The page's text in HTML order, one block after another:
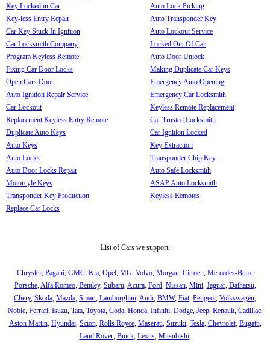
Key Locked in Car
Key-less Entry Repair
Car Key Stuck In Ignition
Car Locksmith Company
Program Keyless Remote
Fixing Car Door Locks
Open Cars Door
Auto Ignition Repair Service
Car Lockout
Replacement Keyless Entry Remote
Duplicate Auto Keys
Auto Keys
Auto Locks
Auto Door Locks Repair
Motorcyle Keys
Transponder Key Production
Replace Car Locks
Auto Lock Picking
Auto Transponder Key
Auto Lockout Service
Locked Out Of Car
Auto Door Unlock
Making Duplicate Car Keys
Emergency Auto Opening
Emergency Car Locksmith
Keyless Remote Replacement
Car Trusted Locksmith
Car Ignition Locked
Key Extraction
Transponder Chip Key
Auto Safe Locksmith
ASAP Auto Locksmith
Keyless Remotes
List of Cars we support:
Chrysler, Pagani, GMC, Kia, Opel, MG, Volvo, Morgan, Citroen, Mercedes-Benz,
Porsche,Alfa Romeo, Bentley, Subaru,Acura, Ford, Nissan, Mini, Jaguar, Daihatsu,
Chery, Skoda, Mazda, Smart, Lamborghini,Audi, BMW, Fiat, Peugeot, Volkswagen,
Noble, Ferrari, Isuzu, Tata, Toyota, Coda, Honda, Infiniti, Dodge, Jeep, Renault, Cadillac,
Aston Martin, Hyundai, Scion, Rolls Royce, Maserati, Suzuki, Tesla, Chevrolet, Bugatti,
Land Rover, Buick, Lexus, Mitsubishi,